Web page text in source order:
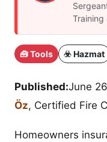
Training
🧰 Tools ☣️ Hazmat
Published:June
Öz, Certified Fire
Homeowners